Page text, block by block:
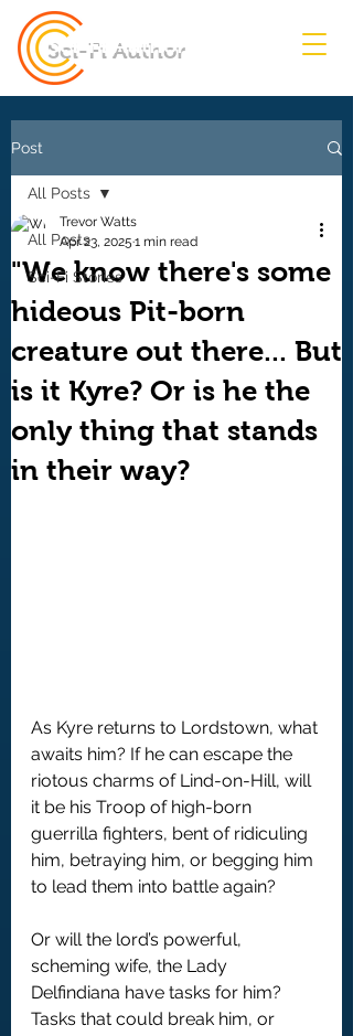
Sci-Fi Author
Post
All Posts
Sci-Fi Stories
All Posts
"We know there's some
hideous Pit-born
creature out there... But
is it Kyre? Or is he the
only thing that stands
in their way?
Trevor Watts
Apr 23, 2025 1 min read
As Kyre returns to Lordstown, what
awaits him? If he can escape the
riotous charms of Lind-on-Hill, will
it be his Troop of high-born
guerrilla fighters, bent of ridiculing
him, betraying him, or begging him
to lead them into battle again?
Or will the lord’s powerful,
scheming wife, the Lady
Delfindiana have tasks for him?
Tasks that could break him, or